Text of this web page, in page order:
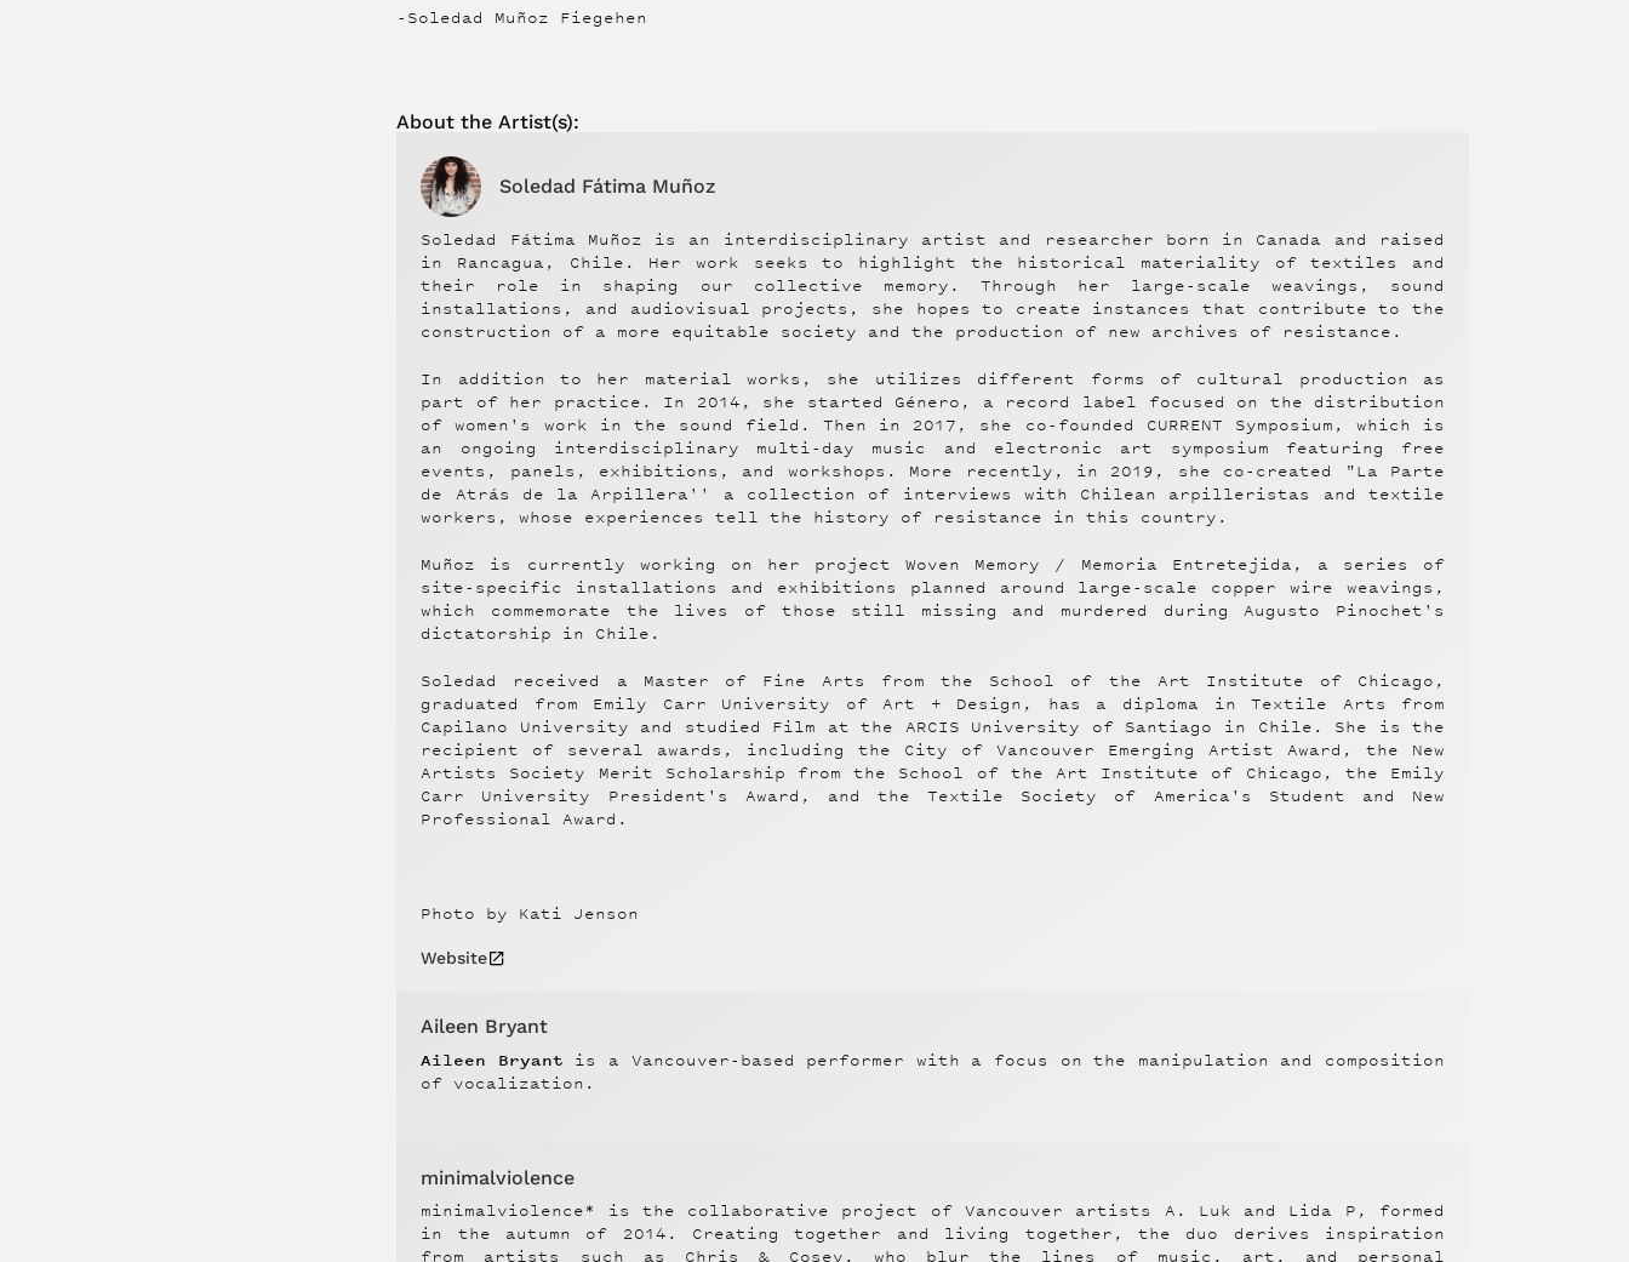
-Soledad Muñoz Fiegehen
About theArtist(s):
Soledad Fátima Muñoz
Soledad Fátima Muñoz is an interdisciplinary artist and researcher born in Canada and raised
in Rancagua, Chile. Her work seeks to highlight the historical materiality of textiles and
their role in shaping our collective memory. Through her large-scale weavings, sound
installations, and audiovisual projects, she hopes to create instances that contribute to the
construction of a more equitable society and the production of new archives of resistance.
In addition to her material works, she utilizes different forms of cultural production as
part of her practice. In 2014, she started Género, a record label focused on the distribution
of women's work in the sound field. Then in 2017, she co-founded CURRENT Symposium, which is
an ongoing interdisciplinary multi-day music and electronic art symposium featuring free
events, panels, exhibitions, and workshops. More recently, in 2019, she co-created "La Parte
de Atrás de la Arpillera'' a collection of interviews with Chilean arpilleristas and textile
workers, whose experiences tell the history of resistance in this country.
Muñoz is currently working on her project Woven Memory / Memoria Entretejida, a series of
site-specific installations and exhibitions planned around large-scale copper wire weavings,
which commemorate the lives of those still missing and murdered during Augusto Pinochet's
dictatorship in Chile.
Soledad received a Master of Fine Arts from the School of the Art Institute of Chicago,
graduated from Emily Carr University of Art + Design, has a diploma in Textile Arts from
Capilano University and studied Film at the ARCIS University of Santiago in Chile. She is the
recipient of several awards, including the City of Vancouver Emerging Artist Award, the New
Artists Society Merit Scholarship from the School of the Art Institute of Chicago, the Emily
Carr University President's Award, and the Textile Society of America's Student and New
Professional Award.
Photo by Kati Jenson
Website
Aileen Bryant
Aileen Bryant is a Vancouver-based performer with a focus on the manipulation and composition
of vocalization.
minimalviolence
minimalviolence* is the collaborative project of Vancouver artists A. Luk and Lida P, formed
in the autumn of 2014. Creating together and living together, the duo derives inspiration
from artists such as Chris & Cosey, who blur the lines of music, art, and personal